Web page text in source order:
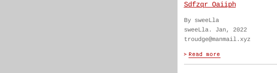
Sdfzqr Oaiiph
By sweeLla
sweeLla. Jan, 2022
troudge@manmail.xyz